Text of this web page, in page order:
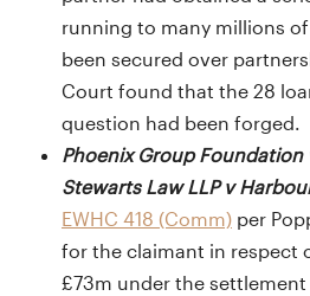
running to many millions
been secured over
Court found that the 28
question had been forged.
Phoenix Group Foundation
Stewarts Law LLP v
EWHC 418 (Comm) per
for the claimant in respect
£73m under the